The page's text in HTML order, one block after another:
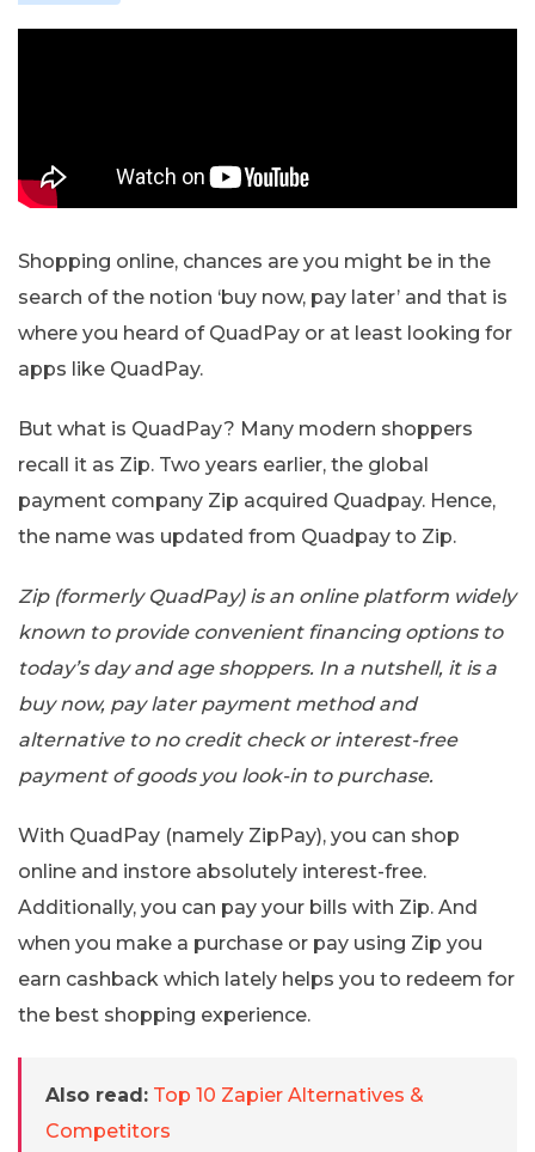
Shopping online, chances are you might be in the
search of the notion ‘buy now, pay later’ and that is
where you heard of QuadPay or at least looking for
apps like QuadPay.
But what is QuadPay? Many modern shoppers
recall it as Zip. Two years earlier, the global
payment company Zip acquired Quadpay. Hence,
the name was updated from Quadpay to Zip.
Zip (formerly QuadPay) is an online platform widely
known to provide convenient financing options to
today’s day and age shoppers. In a nutshell, it is a
buy now, pay later payment method and
alternative to no credit check or interest-free
payment of goods you look-in to purchase.
With QuadPay (namely ZipPay), you can shop
online and instore absolutely interest-free.
Additionally, you can pay your bills with Zip. And
when you make a purchase or pay using Zip you
earn cashback which lately helps you to redeem for
the best shopping experience.
Also read: Top 10 Zapier Alternatives &
Competitors